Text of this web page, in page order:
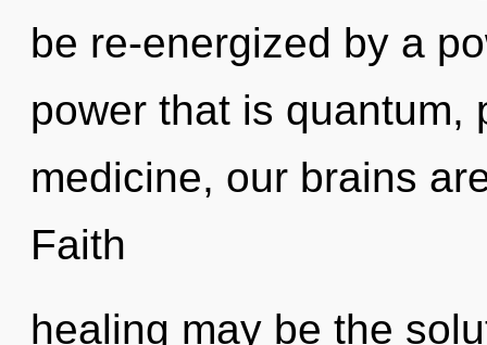
be re-energized by a
power that is quantum,
medicine, our brains
Faith
healing may be the